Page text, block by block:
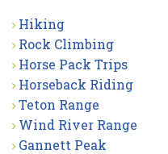
Hiking
Rock Climbing
Horse Pack Trips
Horseback Riding
Teton Range
Wind River Range
Gannett Peak